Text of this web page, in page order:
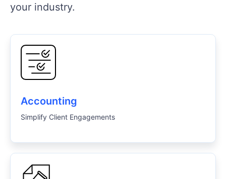
your industry.
Accounting
Simplify Client Engagements